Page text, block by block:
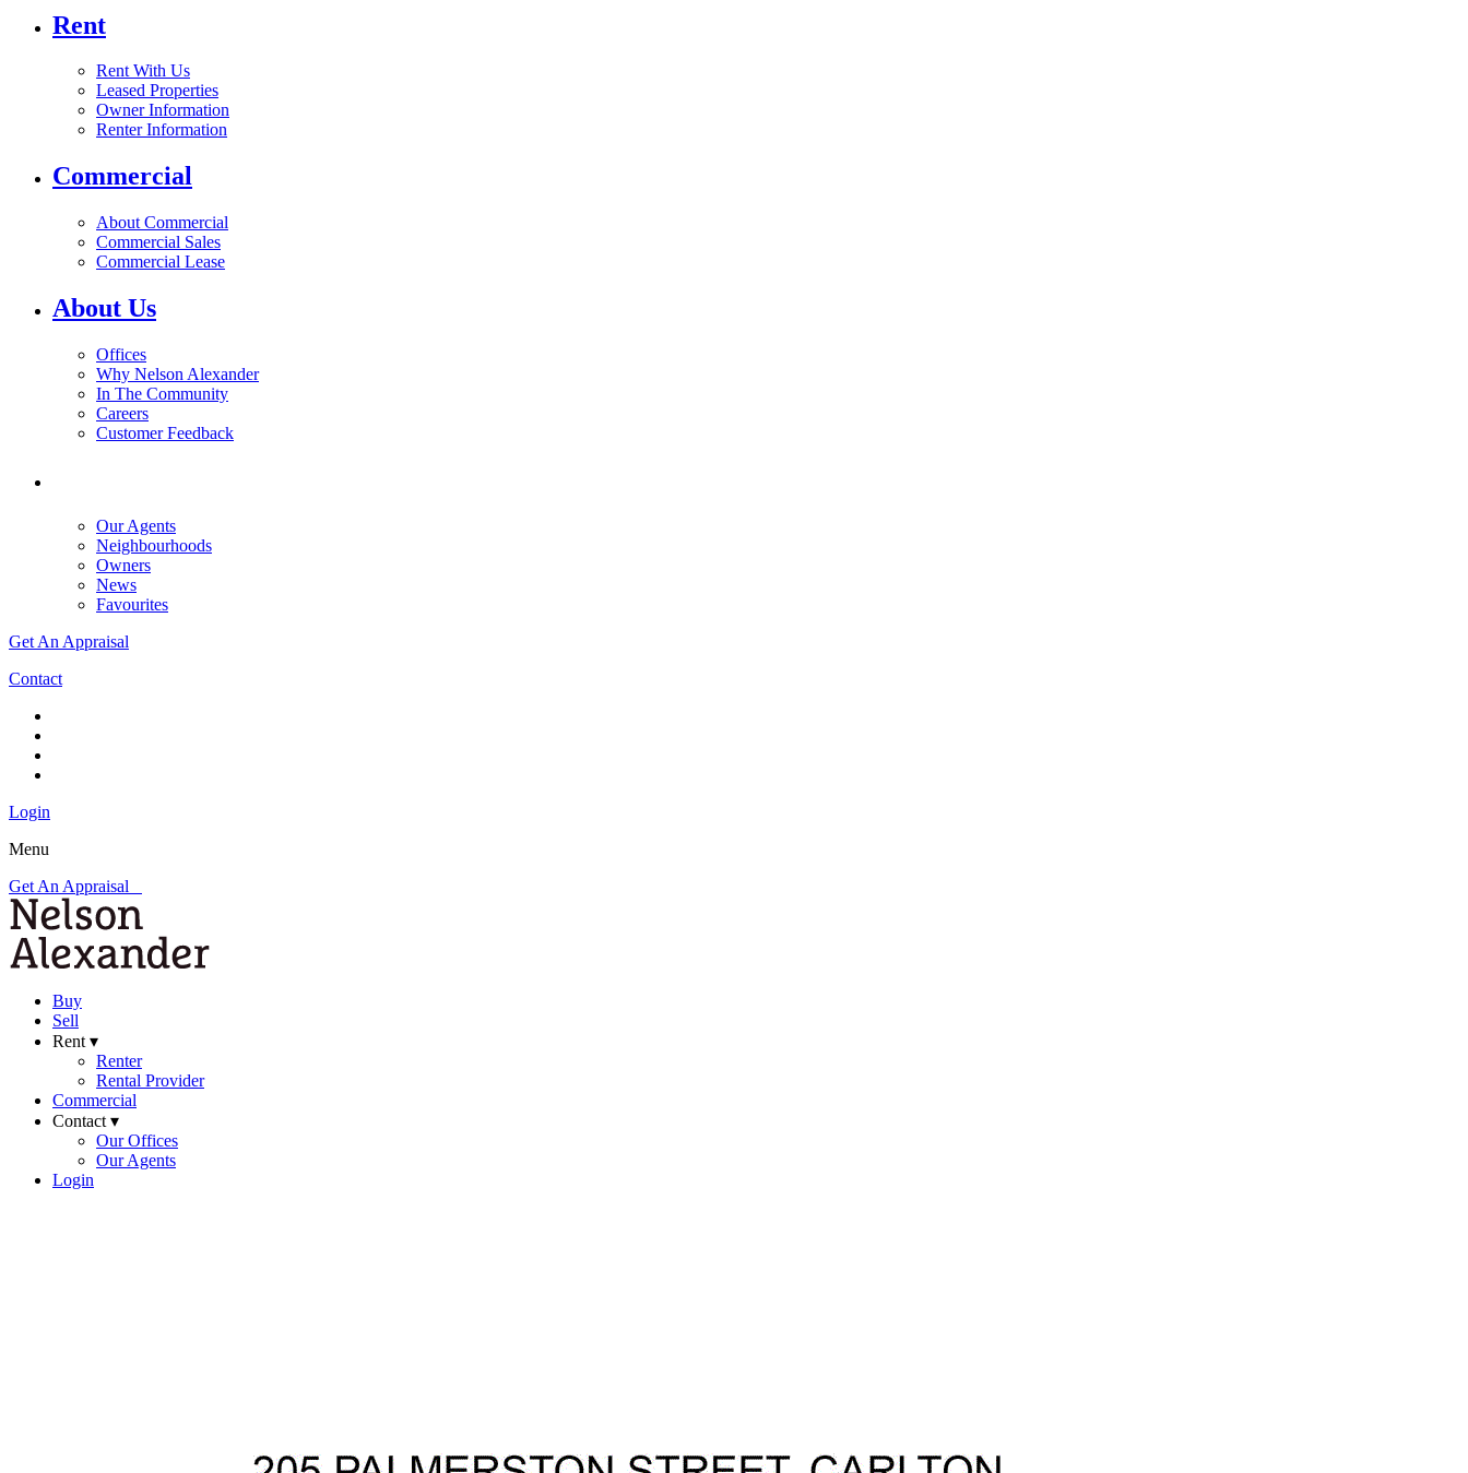
Rent
Rent With Us
Leased Properties
Owner Information
Renter Information
Commercial
About Commercial
Commercial Sales
Commercial Lease
About Us
Offices
Why Nelson Alexander
In The Community
Careers
Customer Feedback
Our Agents
Neighbourhoods
Owners
News
Favourites
Get An Appraisal
Contact
Login
Menu
Get An Appraisal
Buy
Sell
Rent ▾
Renter
Rental Provider
Commercial
Contact ▾
Our Offices
Our Agents
Login